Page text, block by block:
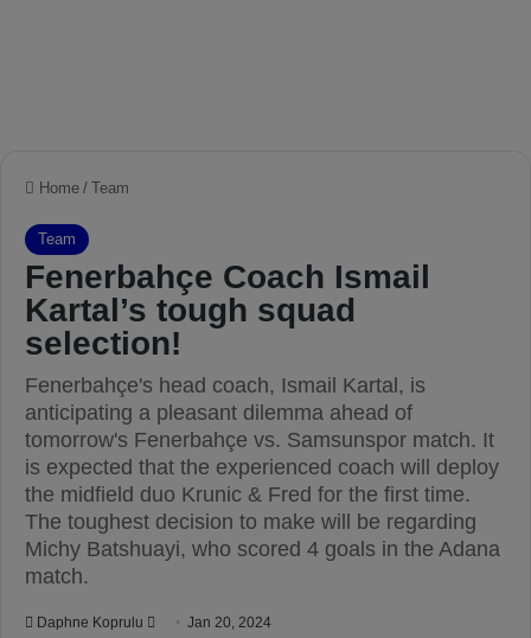
Home / Team
Team
Fenerbahçe Coach Ismail
Kartal’s tough squad
selection!
Fenerbahçe's head coach, Ismail Kartal, is
anticipating a pleasant dilemma ahead of
tomorrow's Fenerbahçe vs. Samsunspor match. It
is expected that the experienced coach will deploy
the midfield duo Krunic & Fred for the first time.
The toughest decision to make will be regarding
Michy Batshuayi, who scored 4 goals in the Adana
match.
Daphne Koprulu Jan 20, 2024